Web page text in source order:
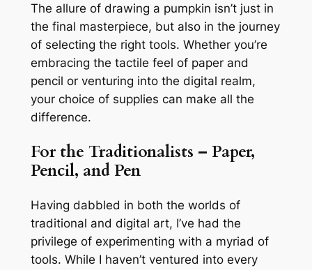
The allure of drawing a pumpkin isn’t just in
the final masterpiece, but also in the journey
of selecting the right tools. Whether you’re
embracing the tactile feel of paper and
pencil or venturing into the digital realm,
your choice of supplies can make all the
difference.
For the Traditionalists – Paper,
Pencil, and Pen
Having dabbled in both the worlds of
traditional and digital art, I’ve had the
privilege of experimenting with a myriad of
tools. While I haven’t ventured into every